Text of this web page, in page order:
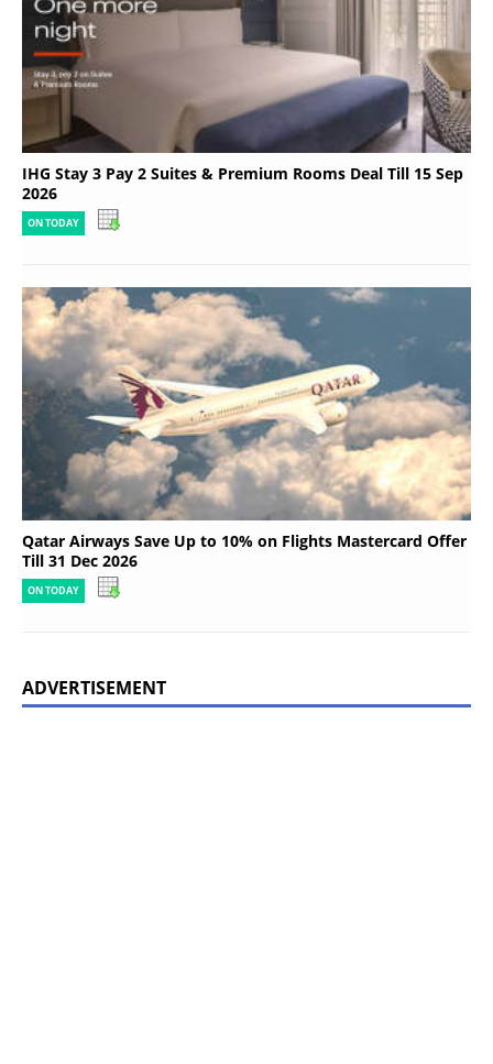
IHG Stay 3 Pay 2 Suites & Premium Rooms Deal Till 15 Sep
2026
ON TODAY
Qatar Airways Save Up to 10% on Flights Mastercard Offer
Till 31 Dec 2026
ON TODAY
ADVERTISEMENT